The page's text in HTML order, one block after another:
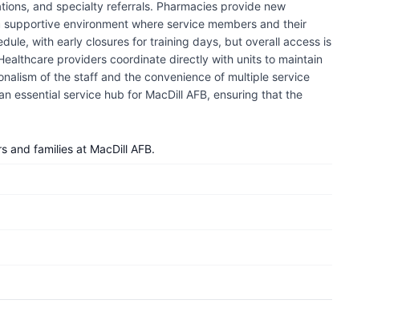
and specialty referrals. Pharmacies provide new
environment where service members and their
with early closures for training days, but overall access is
providers coordinate directly with units to maintain
of the staff and the convenience of multiple service
essential service hub for MacDill AFB, ensuring that the
and families at MacDill AFB.